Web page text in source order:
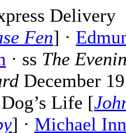
Delivery
Fen] ·
· ss The
December
Life [
] · Michael